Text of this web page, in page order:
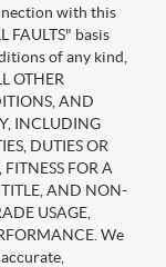
with this
FAULTS" basis
of any kind,
OTHER
AND
INCLUDING
DUTIES OR
FOR A
TITLE, AND NON-
USAGE,
We